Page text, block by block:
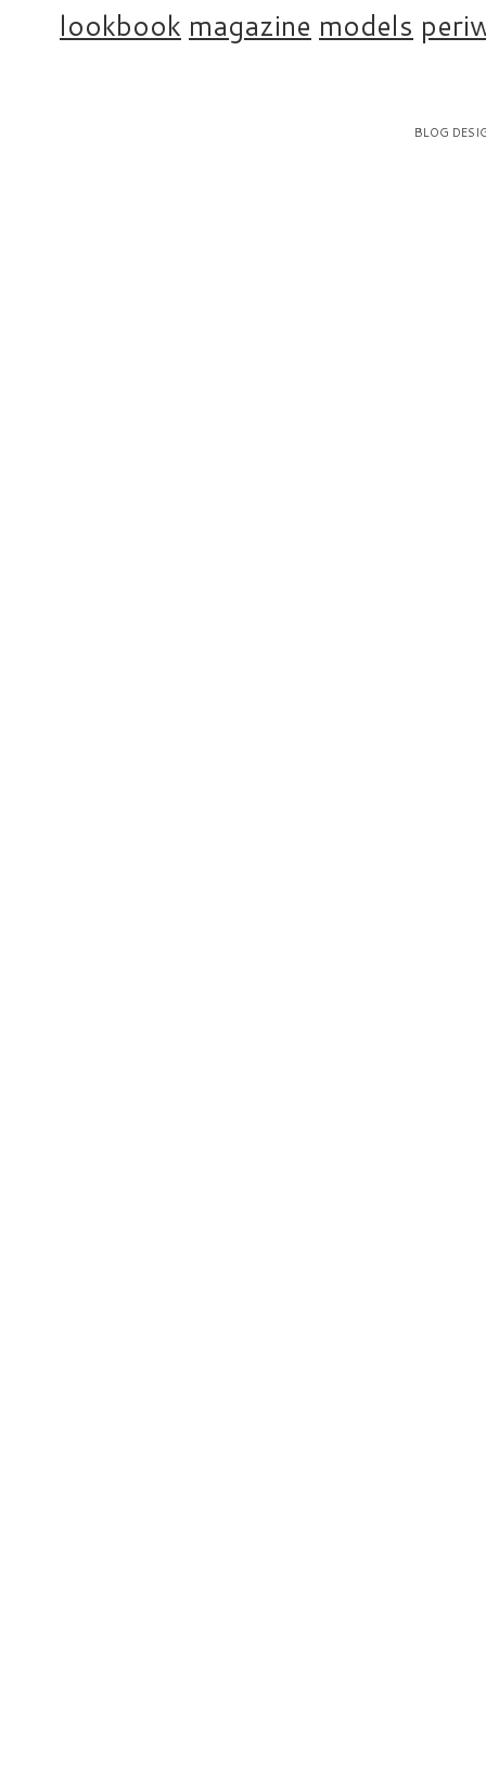
lookbook magazine models
BLOG